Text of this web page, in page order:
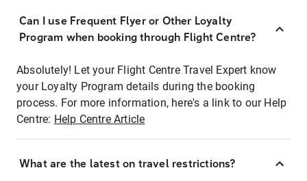
Can I use Frequent Flyer or Other Loyalty
Program when booking through Flight Centre?
Absolutely! Let your Flight Centre Travel Expert know
your Loyalty Program details during the booking
process. For more information, here's a link to our Help
Centre: Help Centre Article
What are the latest on travel restrictions?